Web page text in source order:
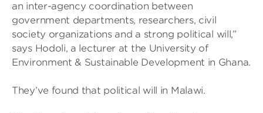
an inter-agency coordination between
government departments, researchers, civil
society organizations and a strong political will,”
says Hodoli, a lecturer at the University of
Environment & Sustainable Development in Ghana.
They’ve found that political will in Malawi.